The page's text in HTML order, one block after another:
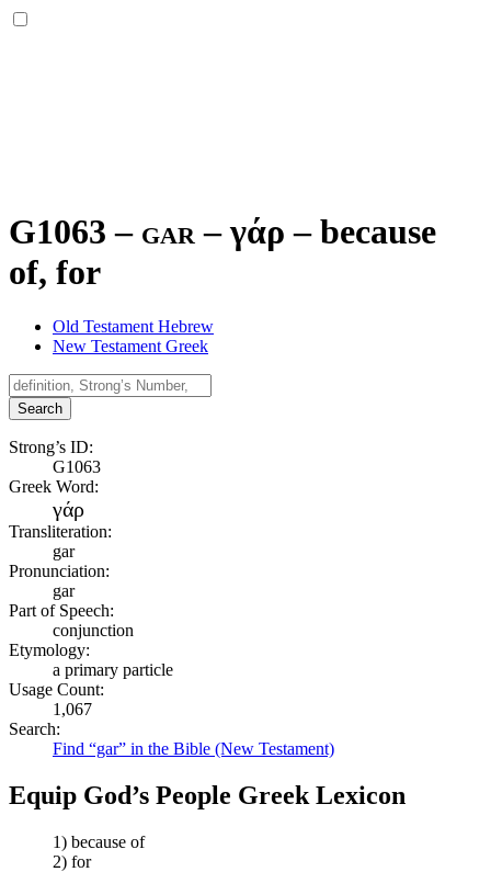
G1063 – gar –γάρ – because
of, for
Old Testament Hebrew
New Testament Greek
Search
Strong’s ID:
G1063
Greek Word:
γάρ
Transliteration:
gar
Pronunciation:
gar
Part of Speech:
conjunction
Etymology:
a primary particle
Usage Count:
1,067
Search:
Find “gar” in the Bible (New Testament)
Equip God’s People Greek Lexicon
1) because of
2) for